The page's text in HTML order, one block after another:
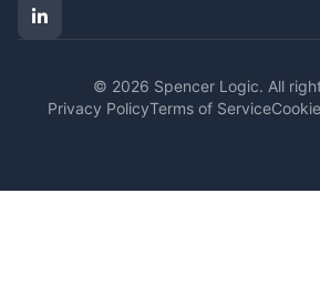
© 2026 Spencer Logic. All
Privacy PolicyTerms of Service